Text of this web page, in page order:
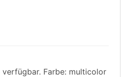
verfügbar. Farbe: multicolor